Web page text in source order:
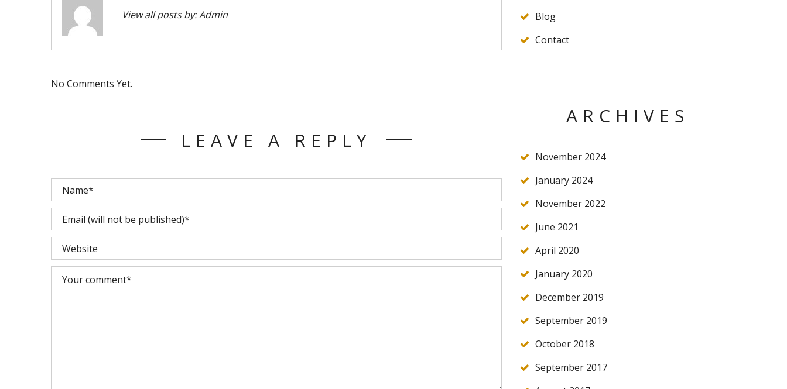
View all posts by:Admin
No Comments Yet.
LEAVE A REPLY
Blog
Contact
ARCHIVES
November 2024
January 2024
November 2022
June 2021
April 2020
January 2020
December 2019
September 2019
October 2018
September 2017